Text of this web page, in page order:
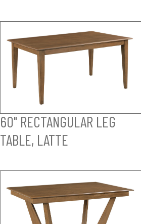
60" RECTANGULAR LEG
TABLE, LATTE